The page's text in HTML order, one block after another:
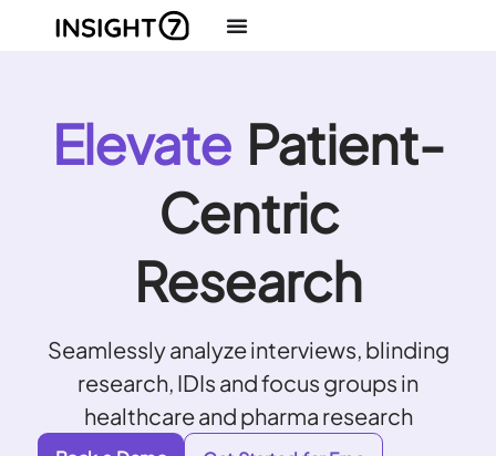
Elevate Patient-
Centric
Research
Seamlessly analyze interviews, blinding
research, IDIs and focus groups in
healthcare and pharma research